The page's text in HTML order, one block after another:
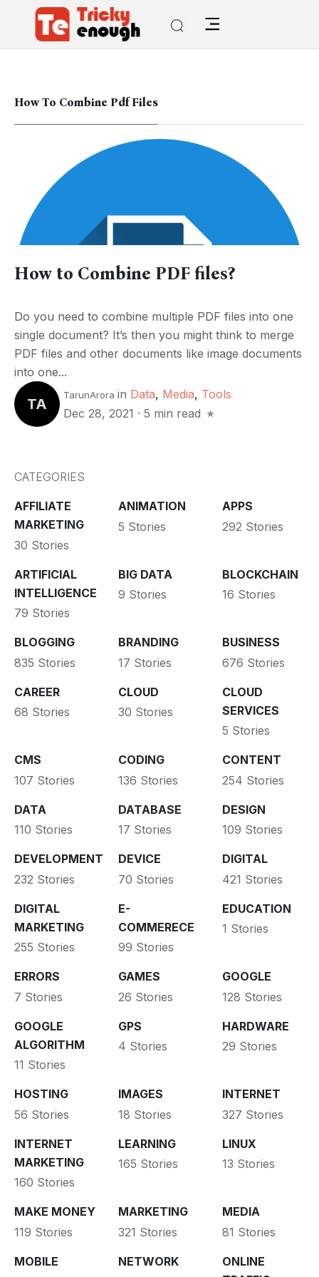
How To Combine Pdf Files
How to Combine PDF files?
Do you need to combine multiple PDF files into one
single document? It’s then you might think to merge
PDF files and other documents like image documents
into one...
TA
TarunArora in Data, Media, Tools
Dec 28, 2021 · 5 min read
CATEGORIES
AFFILIATE
MARKETING
30 Stories
ANIMATION
5 Stories
APPS
292 Stories
ARTIFICIAL
INTELLIGENCE
79 Stories
BIG DATA
9 Stories
BLOCKCHAIN
16 Stories
BLOGGING
835 Stories
BRANDING
17 Stories
BUSINESS
676 Stories
CAREER
68 Stories
CLOUD
30 Stories
CLOUD
SERVICES
5 Stories
CMS
107 Stories
CODING
136 Stories
CONTENT
254 Stories
DATA
110 Stories
DATABASE
17 Stories
DESIGN
109 Stories
DEVELOPMENT
232 Stories
DEVICE
70 Stories
DIGITAL
421 Stories
DIGITAL
MARKETING
255 Stories
E-
COMMERECE
99 Stories
EDUCATION
1 Stories
ERRORS
7 Stories
GAMES
26 Stories
GOOGLE
128 Stories
GOOGLE
ALGORITHM
11 Stories
GPS
4 Stories
HARDWARE
29 Stories
HOSTING
56 Stories
IMAGES
18 Stories
INTERNET
327 Stories
INTERNET
MARKETING
160 Stories
LEARNING
165 Stories
LINUX
13 Stories
MAKE MONEY
119 Stories
MARKETING
321 Stories
MEDIA
81 Stories
MOBILE
NETWORK
ONLINE